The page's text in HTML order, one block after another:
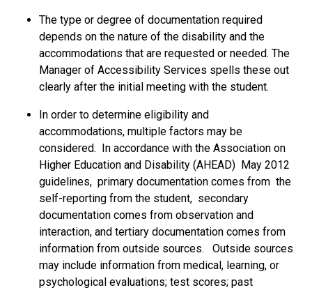
The type or degree of documentation required
depends on the nature of the disability and the
accommodations that are requested or needed. The
Manager of Accessibility Services spells these out
clearly after the initial meeting with the student.
In order to determine eligibility and
accommodations, multiple factors may be
considered. In accordance with the Association on
Higher Education and Disability (AHEAD) May 2012
guidelines, primary documentation comes from the
self-reporting from the student, secondary
documentation comes from observation and
interaction, and tertiary documentation comes from
information from outside sources. Outside sources
may include information from medical, learning, or
psychological evaluations; test scores; past